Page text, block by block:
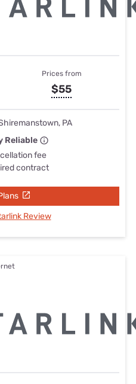
Prices from
$55
PA
Reliable
fee
contract
Review